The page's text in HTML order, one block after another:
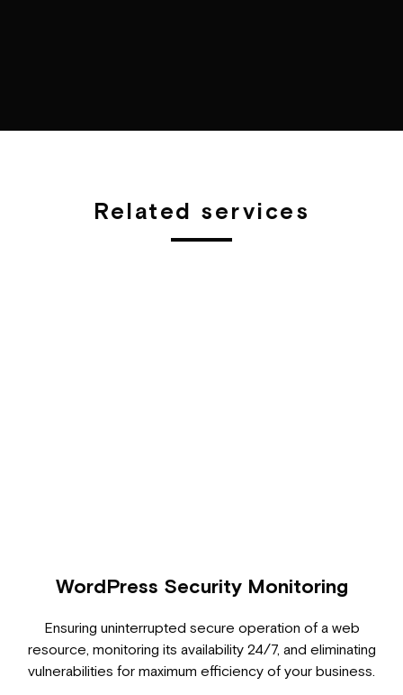
Related services
WordPress Security Monitoring
Ensuring uninterrupted secure operation of a web
resource, monitoring its availability 24/7, and eliminating
vulnerabilities for maximum efficiency of your business.